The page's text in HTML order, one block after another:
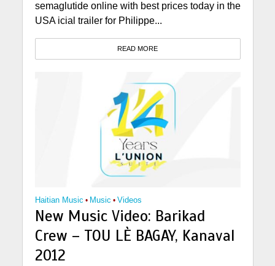
semaglutide online with best prices today in the
USA icial trailer for Philippe...
READ MORE
Haitian Music • Music • Videos
New Music Video: Barikad
Crew – TOU LÈ BAGAY, Kanaval
2012